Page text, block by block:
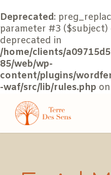
Deprecated:
parameter #3
deprecated in
/home/clients/
85/web/wp-
content/plugins/
-waf/src/lib/rules.php